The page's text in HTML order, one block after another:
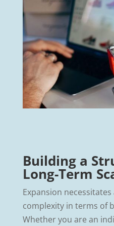
Building a
Long-Term
Expansion
complexity in terms of
Whether you are an